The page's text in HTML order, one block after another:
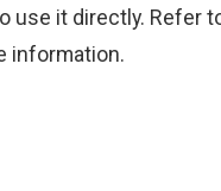
use it directly. Refer
information.